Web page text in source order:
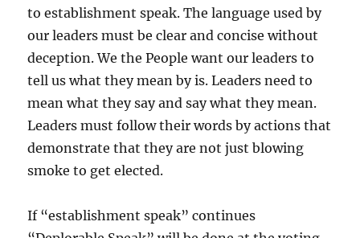
to establishment speak. The language used by
our leaders must be clear and concise without
deception. We the People want our leaders to
tell us what they mean by is. Leaders need to
mean what they say and say what they mean.
Leaders must follow their words by actions that
demonstrate that they are not just blowing
smoke to get elected.
If “establishment speak” continues